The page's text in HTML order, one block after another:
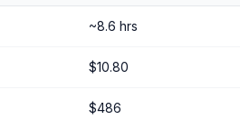
~8.6 hrs
$10.80
$486